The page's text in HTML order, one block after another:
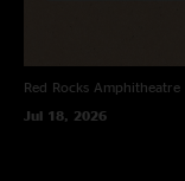
Red Rocks Amphitheatre
Jul 18, 2026